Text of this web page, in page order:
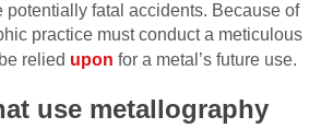
potentially fatal accidents. Because of
practice must conduct a meticulous
relied upon for a metal’s future use.
use metallography